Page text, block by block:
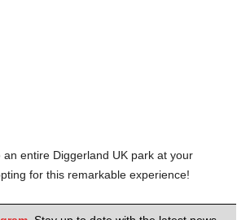
entire Diggerland UK park at your
for this remarkable experience!